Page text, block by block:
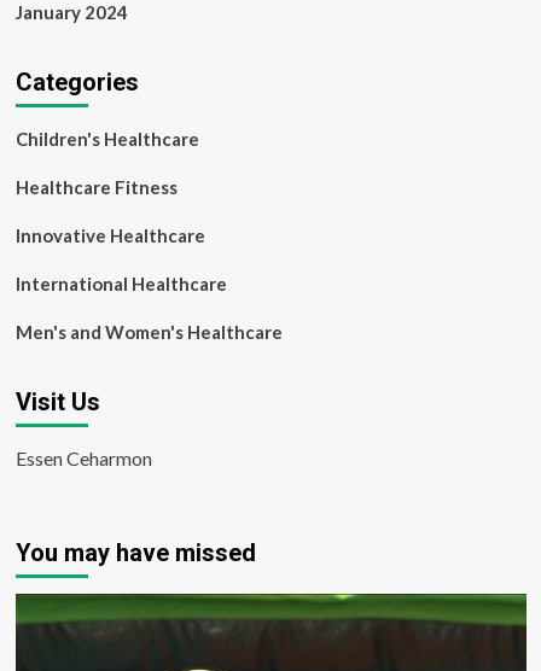
January 2024
Categories
Children's Healthcare
Healthcare Fitness
Innovative Healthcare
International Healthcare
Men's and Women's Healthcare
Visit Us
Essen Ceharmon
You may have missed